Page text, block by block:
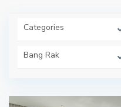
Categories
Bang Rak